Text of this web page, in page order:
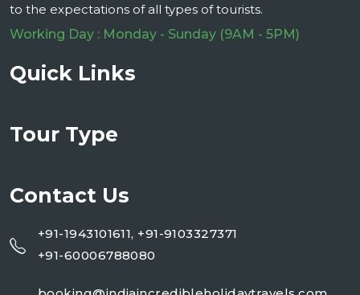
to the expectations of all types of tourists.
Working Day : Monday - Sunday (9AM - 5PM)
Quick Links
Tour Type
Contact Us
+91-1943101611, +91-9103327371
+91-60006788080